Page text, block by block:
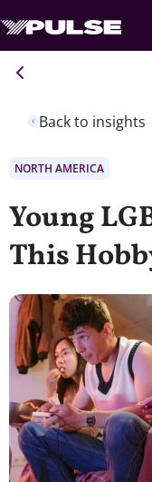
Back to insights
NORTH AMERICA
Young
This